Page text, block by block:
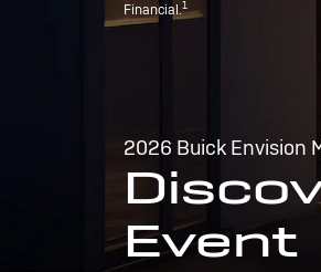
Financial.1
2026 Buick Envision
Event